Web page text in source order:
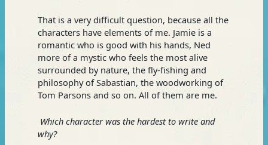
That is a very difficult question, because all the
characters have elements of me. Jamie is a
romantic who is good with his hands, Ned
more of a mystic who feels the most alive
surrounded by nature, the fly-fishing and
philosophy of Sabastian, the woodworking of
Tom Parsons and so on. All of them are me.
Which character was the hardest to write and
why?